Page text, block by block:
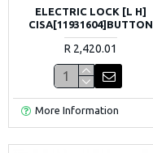
ELECTRIC LOCK [L H]
CISA[11931604]BUTTON
R 2,420.01
More Information